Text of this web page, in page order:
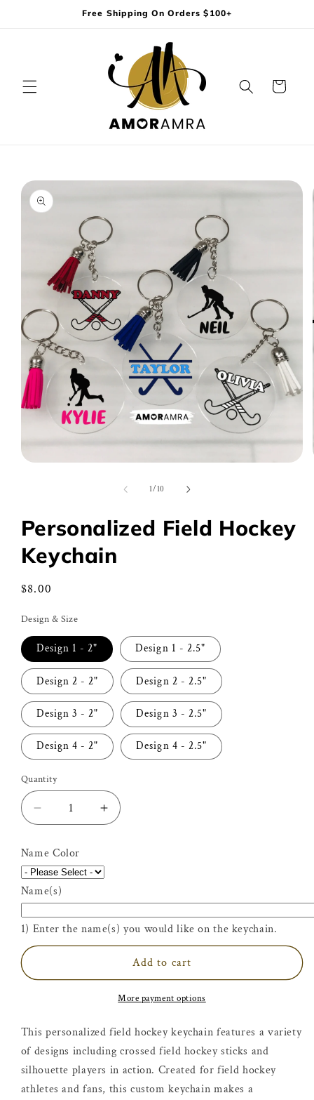
Free Shipping On Orders $100+
Cart
Skip to
product
information
1/of
10
Personalized Field Hockey
Keychain
Regular
$8.00
Design & Size
Design 1 - 2" Design 1 - 2.5"
Design 2 - 2" Design 2 - 2.5"
Design 3 - 2" Design 3 - 2.5"
Design 4 - 2" Design 4 - 2.5"
Quantity
Decrease
quantity
Personalized
Field
Hockey
Keychain
Increase
quantity
Field
Keychain
Name Color
Name(s)
1) Enter the name(s) you would like on the keychain.
Add to cart
More payment options
This personalized field hockey keychain features a variety
of designs including crossed field hockey sticks and
silhouette players in action. Created for field hockey
athletes and fans, this custom keychain makes a